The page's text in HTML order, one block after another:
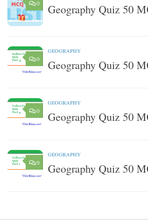
0 Geography Quiz 50
0
GEOGRAPHY
Geography Quiz 50
0
GEOGRAPHY
Geography Quiz 50
0
GEOGRAPHY
Geography Quiz 50